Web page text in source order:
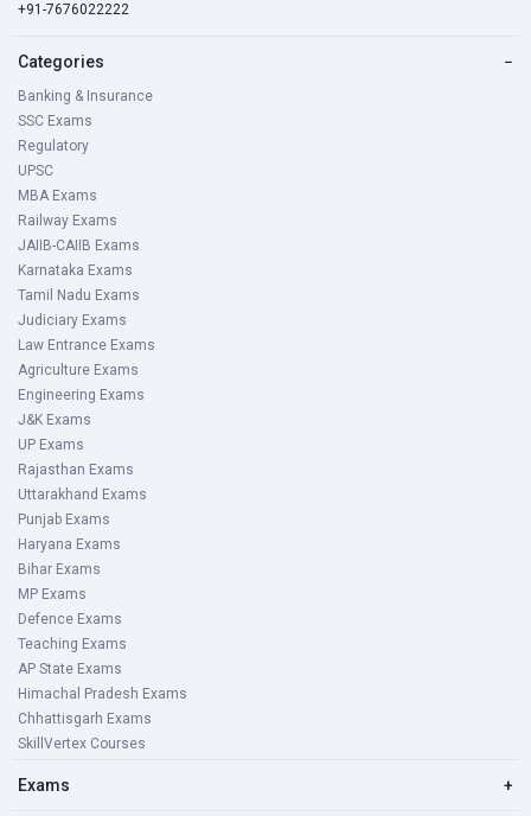
+91-7676022222
Categories −
Banking & Insurance
SSC Exams
Regulatory
UPSC
MBA Exams
Railway Exams
JAIIB-CAIIB Exams
Karnataka Exams
Tamil Nadu Exams
Judiciary Exams
Law Entrance Exams
Agriculture Exams
Engineering Exams
J&K Exams
UP Exams
Rajasthan Exams
Uttarakhand Exams
Punjab Exams
Haryana Exams
Bihar Exams
MP Exams
Defence Exams
Teaching Exams
AP State Exams
Himachal Pradesh Exams
Chhattisgarh Exams
SkillVertex Courses
Exams +